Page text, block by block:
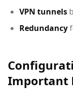
VPN tunnels
Redundancy
Important